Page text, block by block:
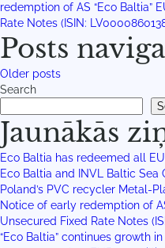
redemption of AS “Eco Baltia”
Rate Notes (ISIN:
Posts
Older posts
Search
Jaunākās
Eco Baltia has redeemed all
Eco Baltia and INVL Baltic Sea
Poland’s PVC recycler Metal-
Notice of early redemption of
Unsecured Fixed Rate Notes
“Eco Baltia” continues growth